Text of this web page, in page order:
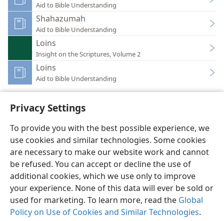
Privacy Settings
To provide you with the best possible experience, we
use cookies and similar technologies. Some cookies
are necessary to make our website work and cannot
be refused. You can accept or decline the use of
additional cookies, which we use only to improve
your experience. None of this data will ever be sold or
used for marketing. To learn more, read the Global
Policy on Use of Cookies and Similar Technologies.
Aid to Bible Understanding
Shahazumah
Aid to Bible Understanding
Loins
Insight on the Scriptures, Volume 2
Loins
Aid to Bible Understanding
English Preferences
Copyright© 2026 Watch Tower Bible and Tract Society of Pennsylvania
Terms of Use Privacy Policy Privacy Settings
JW.ORG
Log In